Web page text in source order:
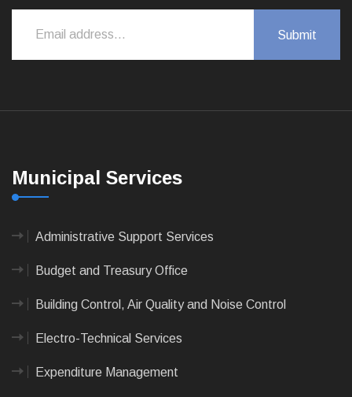
Municipal Services
Administrative Support Services
Budget and Treasury Office
Building Control, Air Quality and Noise Control
Electro-Technical Services
Expenditure Management